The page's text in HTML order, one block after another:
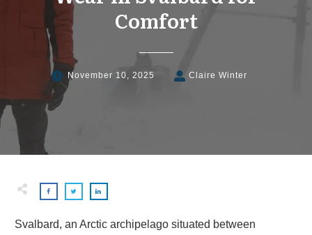
Comfort
November 10, 2025 Claire Winter
Svalbard, an Arctic archipelago situated between